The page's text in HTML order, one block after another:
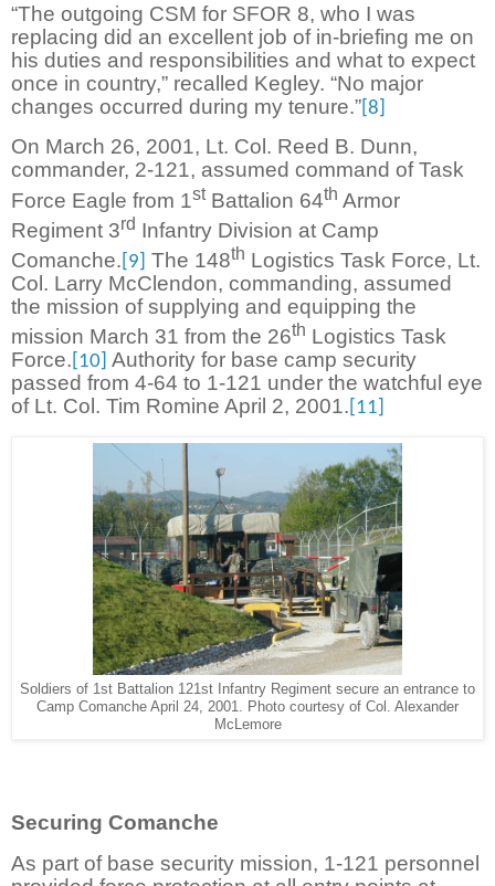
“The outgoing CSM for SFOR 8, who I was
replacing did an excellent job of in-briefing me on
his duties and responsibilities and what to expect
once in country,” recalled Kegley. “No major
changes occurred during my tenure.” [8]
On March 26, 2001, Lt. Col. Reed B. Dunn,
commander, 2-121, assumed command of Task
Force Eagle from 1stBattalion 64th Armor
Regiment 3rd Infantry Division at Camp
Comanche. [9] The 148th Logistics Task Force, Lt.
Col. Larry McClendon, commanding, assumed
the mission of supplying and equipping the
mission March 31 from the 26th Logistics Task
Force. [10] Authority for base camp security
passed from 4-64 to 1-121 under the watchful eye
of Lt. Col. Tim Romine April 2, 2001. [11]
Soldiers of 1st Battalion 121st Infantry Regiment secure an entrance to
Camp Comanche April 24, 2001. Photo courtesy of Col. Alexander
McLemore
Securing Comanche
As part of base security mission, 1-121 personnel